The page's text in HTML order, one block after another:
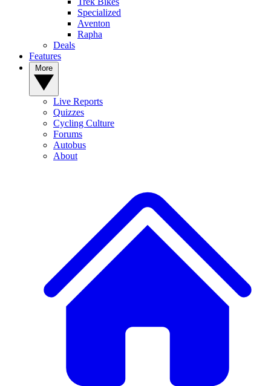
Specialized
Aventon
Rapha
Deals
Features
Live Reports
Quizzes
Cycling Culture
Forums
Autobus
About